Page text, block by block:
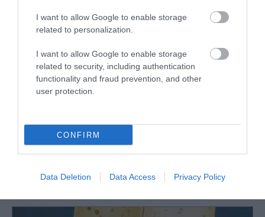
I want to allow Google to enable storage
related to personalization.
I want to allow Google to enable storage
related to security, including authentication
functionality and fraud prevention, and other
user protection.
CONFIRM
Data Deletion Data Access Privacy Policy
Visit Wales Gold Award
What's Nearby